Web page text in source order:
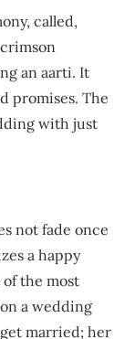
called,
an aarti. It
promises. The
with just
not fade once
a happy
the most
a wedding
married; her